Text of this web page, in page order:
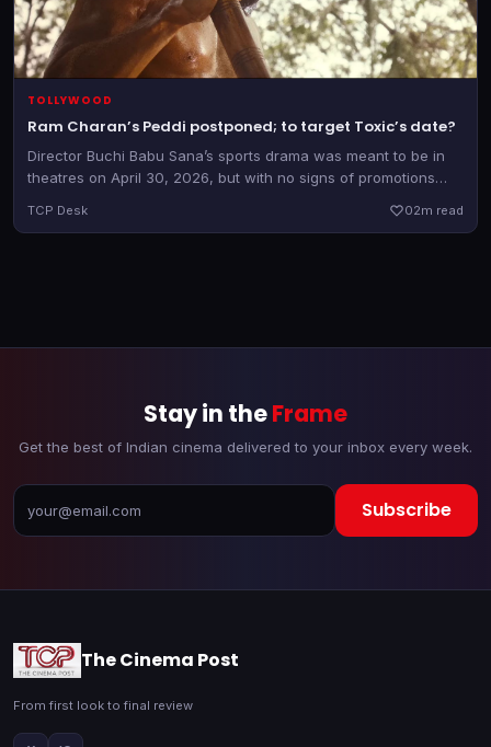
TOLLYWOOD
Ram Charan’s Peddi postponed; to target Toxic’s date?
Director Buchi Babu Sana’s sports drama was meant to be in
theatres on April 30, 2026, but with no signs of promotions
TCP Desk 02m read
Stay in theFrame
Get the best of Indian cinema delivered to your inbox every week.
Subscribe
The Cinema Post
From first look to final review